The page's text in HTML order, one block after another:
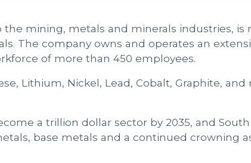
mining, metals and minerals industries, is
The company owns and operates an
of more than 450 employees.
Lithium, Nickel, Lead, Cobalt, Graphite,
a trillion dollar sector by 2035, and
base metals and a continued crowning